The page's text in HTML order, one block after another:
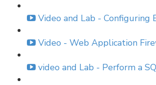
Video and Lab - Configuring
Video - Web Application
video and Lab - Perform a